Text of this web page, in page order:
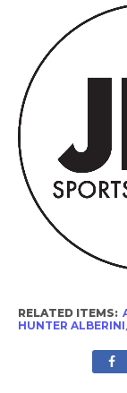
RELATED ITEMS:
HUNTER ALBERINI,